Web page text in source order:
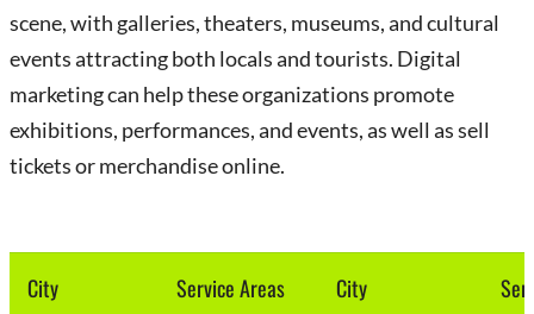
scene, with galleries, theaters, museums, and cultural
events attracting both locals and tourists. Digital
marketing can help these organizations promote
exhibitions, performances, and events, as well as sell
tickets or merchandise online.
City Service Areas City